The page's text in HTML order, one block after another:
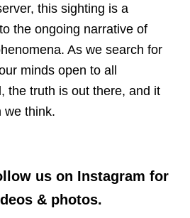
this sighting is a
the ongoing narrative of
As we search for
minds open to all
the truth is out there, and it
we think.
us on Instagram for
& photos.